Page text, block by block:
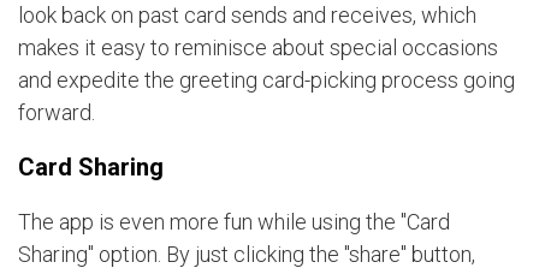
look back on past card sends and receives, which
makes it easy to reminisce about special occasions
and expedite the greeting card-picking process going
forward.
Card Sharing
The app is even more fun while using the "Card
Sharing" option. By just clicking the "share" button,